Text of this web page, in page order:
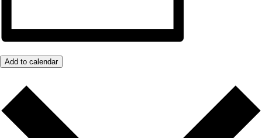
Add to calendar